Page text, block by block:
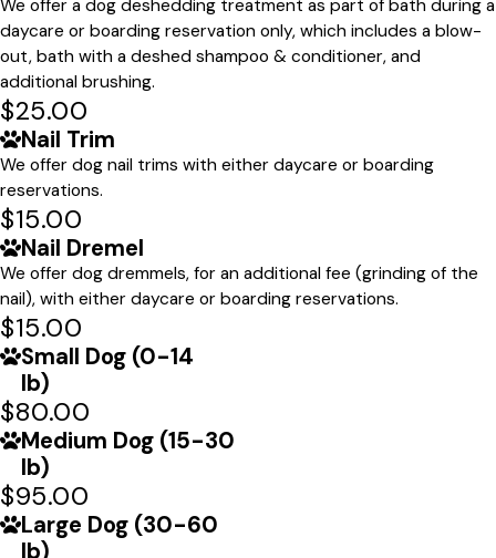
We offer a dog deshedding treatment as part of bath during a
daycare or boarding reservation only, which includes a blow-
out, bath with a deshed shampoo & conditioner, and
additional brushing.
$25.00
Nail Trim
We offer dog nail trims with either daycare or boarding
reservations.
$15.00
Nail Dremel
We offer dog dremmels, for an additional fee (grinding of the
nail), with either daycare or boarding reservations.
$15.00
Small Dog (0-14
lb)
$80.00
Medium Dog (15-30
lb)
$95.00
Large Dog (30-60
lb)